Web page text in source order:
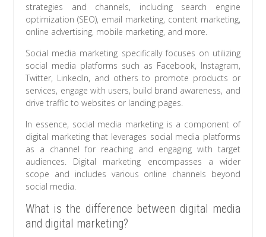
strategies and channels, including search engine
optimization (SEO), email marketing, content marketing,
online advertising, mobile marketing, and more.
Social media marketing specifically focuses on utilizing
social media platforms such as Facebook, Instagram,
Twitter, LinkedIn, and others to promote products or
services, engage with users, build brand awareness, and
drive traffic to websites or landing pages.
In essence, social media marketing is a component of
digital marketing that leverages social media platforms
as a channel for reaching and engaging with target
audiences. Digital marketing encompasses a wider
scope and includes various online channels beyond
social media.
What is the difference between digital media
and digital marketing?